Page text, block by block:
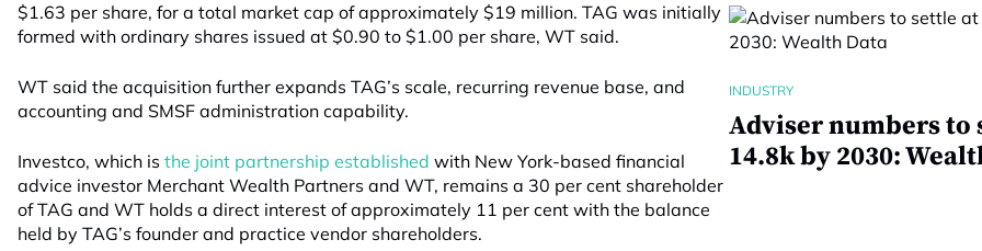
$1.63 per share, for a total market cap of approximately $19 million. TAG was initially
formed with ordinary shares issued at $0.90 to $1.00 per share, WT said.
WT said the acquisition further expands TAG’s scale, recurring revenue base, and
accounting and SMSF administration capability.
Investco, which is the joint partnership established with New York-based financial
advice investor Merchant Wealth Partners and WT, remains a 30 per cent shareholder
of TAG and WT holds a direct interest of approximately 11 per cent with the balance
held by TAG’s founder and practice vendor shareholders.
INDUSTRY
Adviser numbers to
14.8k by 2030: